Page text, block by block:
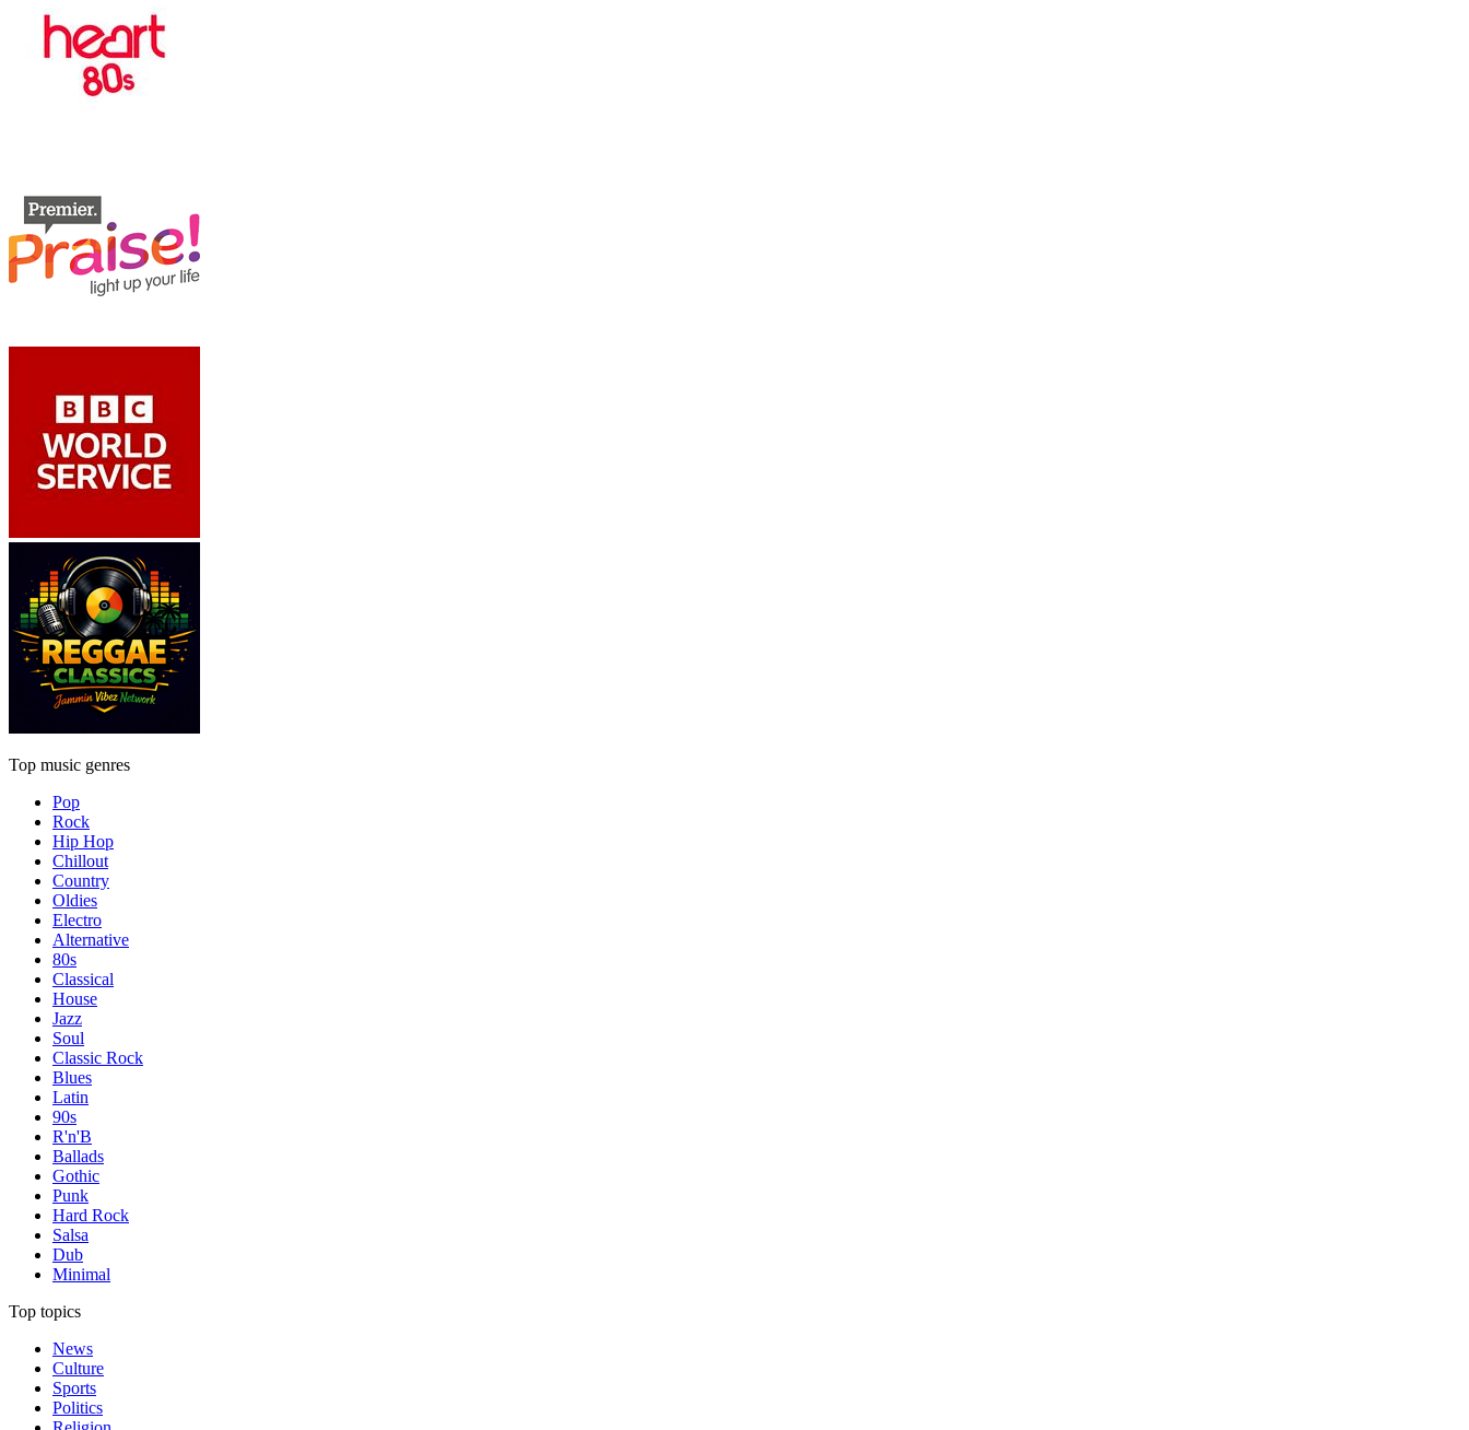
Top music genres
Pop
Rock
Hip Hop
Chillout
Country
Oldies
Electro
Alternative
80s
Classical
House
Jazz
Soul
Classic Rock
Blues
Latin
90s
R'n'B
Ballads
Gothic
Punk
Hard Rock
Salsa
Dub
Minimal
Top topics
News
Culture
Sports
Politics